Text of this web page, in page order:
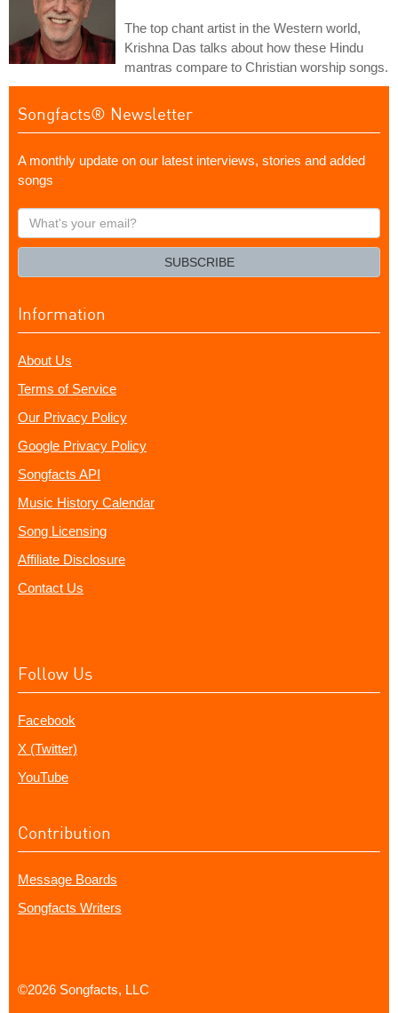
The top chant artist in the Western world,
Krishna Das talks about how these Hindu
mantras compare to Christian worship songs.
Songfacts® Newsletter
A monthly update on our latest interviews, stories and added
songs
What's
your
SUBSCRIBE
Information
About Us
Terms of Service
Our Privacy Policy
Google Privacy Policy
Songfacts API
Music History Calendar
Song Licensing
Affiliate Disclosure
Contact Us
Follow Us
Facebook
X (Twitter)
YouTube
Contribution
Message Boards
Songfacts Writers
©2026 Songfacts, LLC